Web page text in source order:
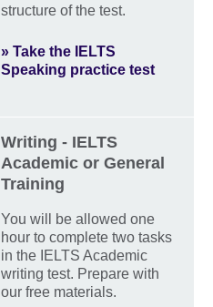
structure of the test.
» Take the IELTS
Speaking practice test
Writing - IELTS
Academic or General
Training
You will be allowed one
hour to complete two tasks
in the IELTS Academic
writing test. Prepare with
our free materials.